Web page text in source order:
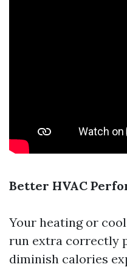
Better HVAC
Your heating or
run extra correctly
diminish calories